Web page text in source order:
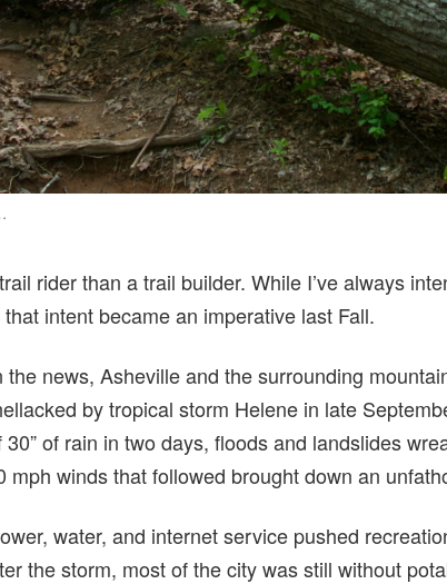
rider than a trail builder. While I’ve always
intent became an imperative last Fall.
news, Asheville and the surrounding
by tropical storm Helene in late
of rain in two days, floods and landslides
mph winds that followed brought down an
water, and internet service pushed
the storm, most of the city was still without